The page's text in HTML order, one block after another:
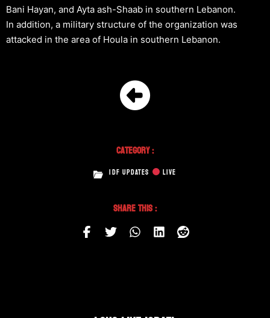
Bani Hayan, and Ayta ash-Shaab in southern Lebanon.
In addition, a military structure of the organization was
attacked in the area of Houla in southern Lebanon.
Category :
IDF UPDATES LIVE
Share This :